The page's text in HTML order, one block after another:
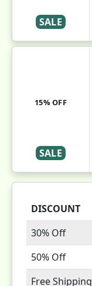
SALE
15% OFF
SALE
DISCOUNT
30% Off
50% Off
Free Shipping